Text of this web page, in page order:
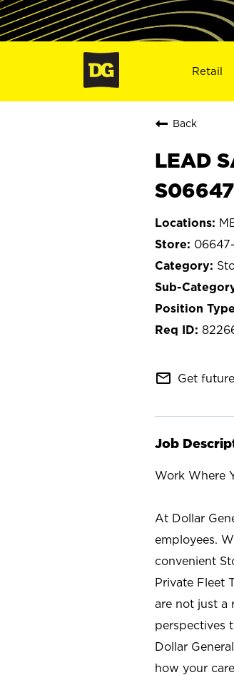
Retail
Back
LEAD
S06647
mail_outline Get
Job
Work Where
At Dollar
employees.
convenient
Private Fleet
are not just a
perspectives
Dollar
how your